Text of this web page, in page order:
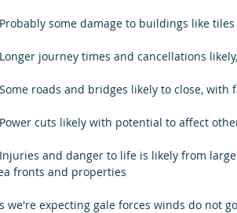
some damage to buildings like
journey times and cancellations
roads and bridges likely to close,
cuts likely with potential to affect
and danger to life is likely from
fronts and properties
we're expecting gale forces winds do not